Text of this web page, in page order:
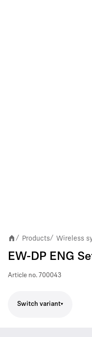
/ Products/ Wireless
EW-DP ENG
Article no. 700043
Switch variant